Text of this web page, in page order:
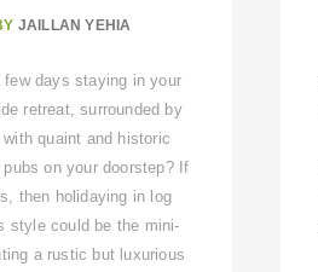
JAILLAN YEHIA
few days staying in your
retreat, surrounded by
quaint and historic
pubs on your doorstep? If
then holidaying in log
style could be the mini-
a rustic but luxurious